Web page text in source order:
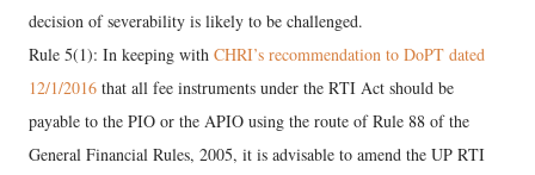
decision of severability is likely to be challenged.
Rule 5(1): In keeping with CHRI’s recommendation to DoPT dated
12/1/2016 that all fee instruments under the RTI Act should be
payable to the PIO or the APIO using the route of Rule 88 of the
General Financial Rules, 2005, it is advisable to amend the UP RTI